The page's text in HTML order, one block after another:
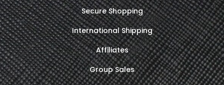
Secure Shopping
International Shipping
Affiliates
Group Sales